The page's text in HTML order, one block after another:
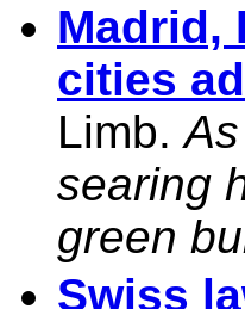
Madrid,
cities
Limb.
searing
green
Swiss